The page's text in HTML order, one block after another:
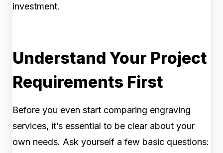
investment.
Understand Your Project
Requirements First
Before you even start comparing engraving
services, it’s essential to be clear about your
own needs. Ask yourself a few basic questions: